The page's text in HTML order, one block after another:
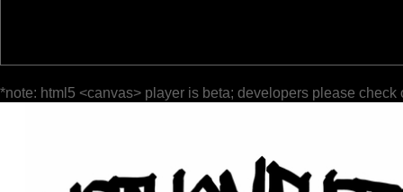
*note: html5 <canvas> player is beta; developers please check